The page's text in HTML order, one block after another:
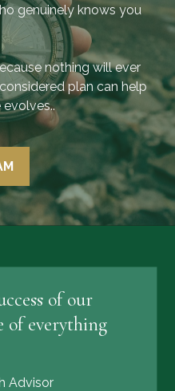
genuinely knows you
nothing will ever
plan can help
of our
of everything
Advisor